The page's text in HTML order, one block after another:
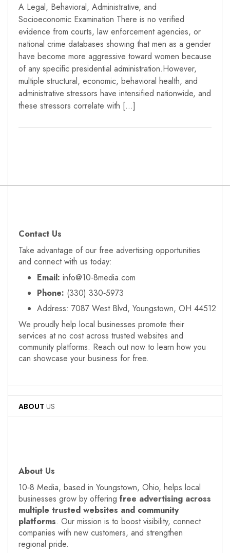
A Legal, Behavioral, Administrative, and
Socioeconomic Examination There is no verified
evidence from courts, law enforcement agencies, or
national crime databases showing that men as a gender
have become more aggressive toward women because
of any specific presidential administration.However,
multiple structural, economic, behavioral health, and
administrative stressors have intensified nationwide, and
these stressors correlate with […]
Contact Us
Take advantage of our free advertising opportunities
and connect with us today:
Email: info@10-8media.com
Phone: (330) 330‑5973
Address: 7087 West Blvd, Youngstown, OH 44512
We proudly help local businesses promote their
services at no cost across trusted websites and
community platforms. Reach out now to learn how you
can showcase your business for free.
ABOUT US
About Us
10‑8 Media, based in Youngstown, Ohio, helps local
businesses grow by offering free advertising across
multiple trusted websites and community
platforms. Our mission is to boost visibility, connect
companies with new customers, and strengthen
regional pride.